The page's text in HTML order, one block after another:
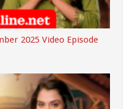
2025 Video Episode